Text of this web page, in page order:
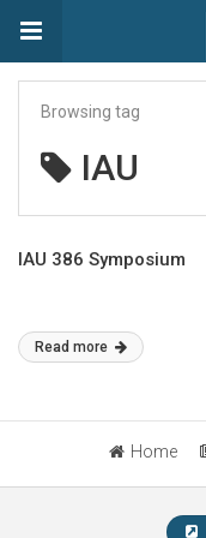
Browsing tag
IAU
IAU 386 Symposium
Read more
Home